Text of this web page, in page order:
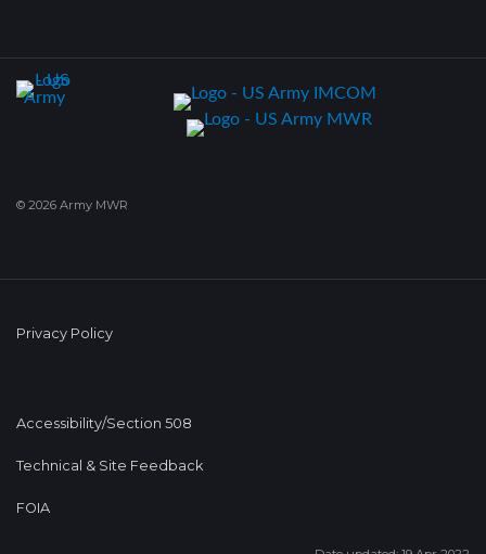
© 2026 Army MWR
Privacy Policy
Accessibility/Section 508
Technical & Site Feedback
FOIA